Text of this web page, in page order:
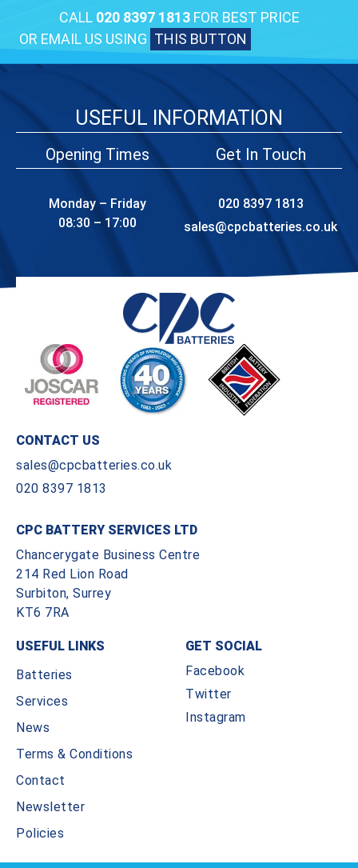
CALL 020 8397 1813FOR BEST PRICE
OR EMAIL US USING THIS BUTTON
USEFUL INFORMATION
Opening Times
Monday – Friday
08:30 – 17:00
Get In Touch
020 8397 1813
sales@cpcbatteries.co.uk
CONTACT US
sales@cpcbatteries.co.uk
020 8397 1813
CPC BATTERY SERVICES LTD
Chancerygate Business Centre
214 Red Lion Road
Surbiton, Surrey
KT6 7RA
USEFUL LINKS
Batteries
Services
News
Terms & Conditions
Contact
Newsletter
Policies
GET SOCIAL
Facebook
Twitter
Instagram